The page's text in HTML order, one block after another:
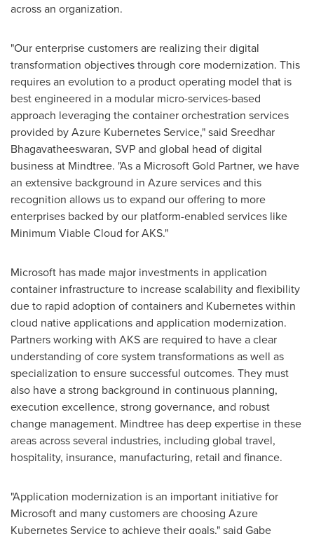
across an organization.
"Our enterprise customers are realizing their digital
transformation objectives through core modernization. This
requires an evolution to a product operating model that is
best engineered in a modular micro-services-based
approach leveraging the container orchestration services
provided by Azure Kubernetes Service," said Sreedhar
Bhagavatheeswaran, SVP and global head of digital
business at Mindtree. "As a Microsoft Gold Partner, we have
an extensive background in Azure services and this
recognition allows us to expand our offering to more
enterprises backed by our platform-enabled services like
Minimum Viable Cloud for AKS."
Microsoft has made major investments in application
container infrastructure to increase scalability and flexibility
due to rapid adoption of containers and Kubernetes within
cloud native applications and application modernization.
Partners working with AKS are required to have a clear
understanding of core system transformations as well as
specialization to ensure successful outcomes. They must
also have a strong background in continuous planning,
execution excellence, strong governance, and robust
change management. Mindtree has deep expertise in these
areas across several industries, including global travel,
hospitality, insurance, manufacturing, retail and finance.
"Application modernization is an important initiative for
Microsoft and many customers are choosing Azure
Kubernetes Service to achieve their goals," said Gabe